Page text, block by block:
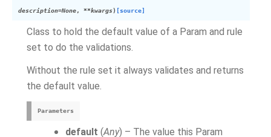
description=None, **kwargs) [source]
Class to hold the default value of a Param and rule
set to do the validations.
Without the rule set it always validates and returns
the default value.
Parameters
default (Any) – The value this Param